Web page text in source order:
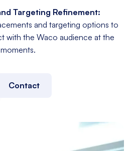
Targeting Refinement:
and targeting options to
with the Waco audience at the
Contact